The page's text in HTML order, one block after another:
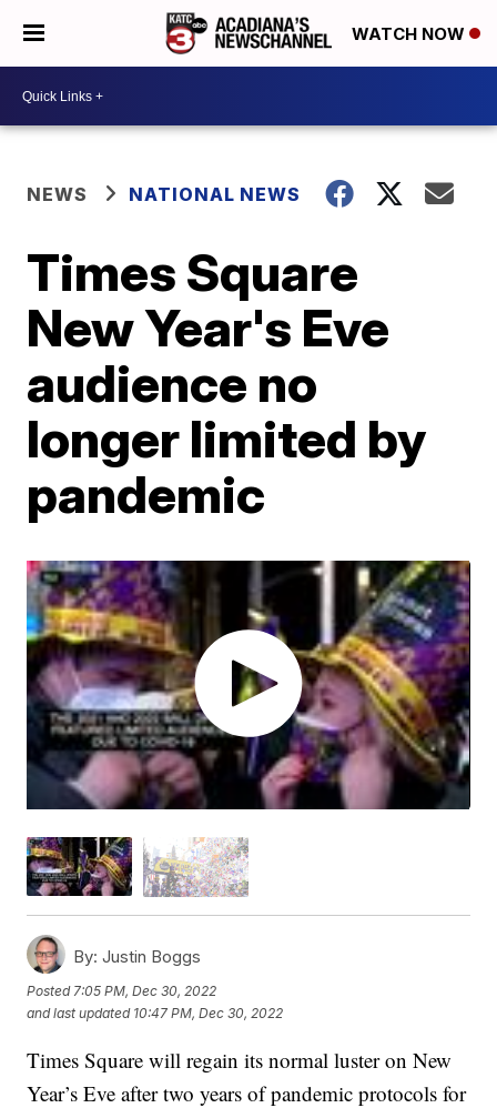
WATCH NOW
NEWS NATIONAL NEWS
Times Square
New Year's Eve
audience no
longer limited by
pandemic
By: Justin Boggs
Posted7:05 PM, Dec 30, 2022
and last updated 10:47 PM, Dec 30, 2022
Times Square will regain its normal luster on New
Year’s Eve after two years of pandemic protocols for